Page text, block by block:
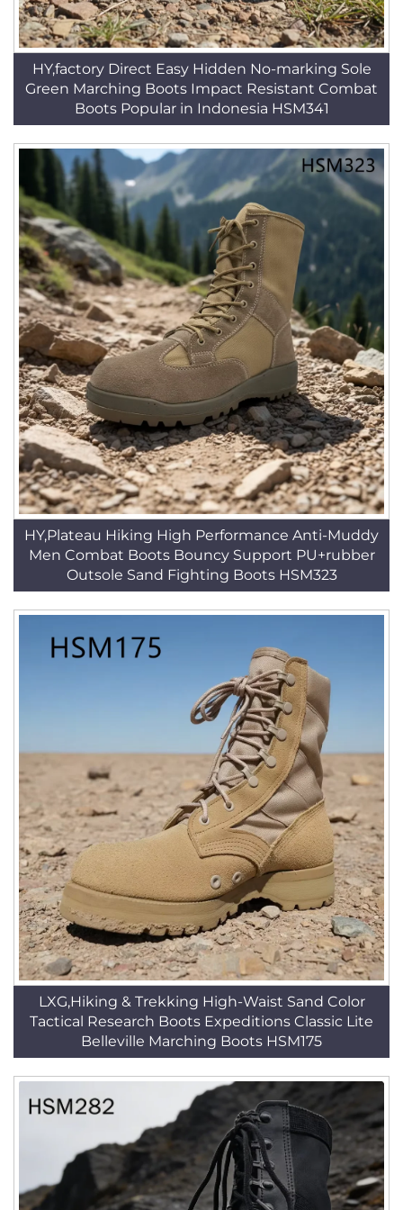
HY,factory Direct Easy Hidden No-marking Sole
Green Marching Boots Impact Resistant Combat
Boots Popular in Indonesia HSM341
HY,Plateau Hiking High Performance Anti-Muddy
Men Combat Boots Bouncy Support PU+rubber
Outsole Sand Fighting Boots HSM323
LXG,Hiking & Trekking High-Waist Sand Color
Tactical Research Boots Expeditions Classic Lite
Belleville Marching Boots HSM175